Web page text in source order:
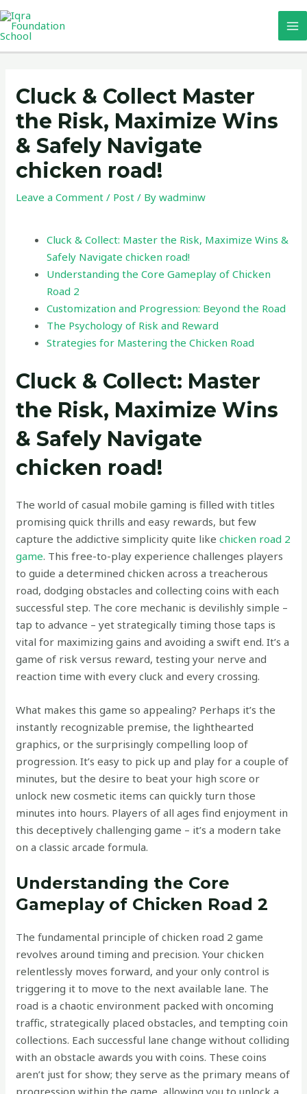
Skip
to
content
Cluck & Collect Master
the Risk, Maximize Wins
& Safely Navigate
chicken road!
Leave a Comment / Post / Bywadminw
Cluck & Collect: Master the Risk, Maximize Wins &
Safely Navigate chicken road!
Understanding the Core Gameplay of Chicken
Road 2
Customization and Progression: Beyond the Road
The Psychology of Risk and Reward
Strategies for Mastering the Chicken Road
Cluck & Collect: Master
the Risk, Maximize Wins
& Safely Navigate
chicken road!
The world of casual mobile gaming is filled with titles
promising quick thrills and easy rewards, but few
capture the addictive simplicity quite likechicken road 2
game. This free-to-play experience challenges players
to guide a determined chicken across a treacherous
road, dodging obstacles and collecting coins with each
successful step. The core mechanic is devilishly simple –
tap to advance – yet strategically timing those taps is
vital for maximizing gains and avoiding a swift end. It’s a
game of risk versus reward, testing your nerve and
reaction time with every cluck and every crossing.
What makes this game so appealing? Perhaps it’s the
instantly recognizable premise, the lighthearted
graphics, or the surprisingly compelling loop of
progression. It’s easy to pick up and play for a couple of
minutes, but the desire to beat your high score or
unlock new cosmetic items can quickly turn those
minutes into hours. Players of all ages find enjoyment in
this deceptively challenging game – it’s a modern take
on a classic arcade formula.
Understanding the Core
Gameplay of Chicken Road 2
The fundamental principle of chicken road 2 game
revolves around timing and precision. Your chicken
relentlessly moves forward, and your only control is
triggering it to move to the next available lane. The
road is a chaotic environment packed with oncoming
traffic, strategically placed obstacles, and tempting coin
collections. Each successful lane change without colliding
with an obstacle awards you with coins. These coins
aren’t just for show; they serve as the primary means of
progression within the game, allowing you to unlock a